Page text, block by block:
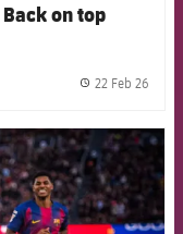
on top
22 Feb 26
badge